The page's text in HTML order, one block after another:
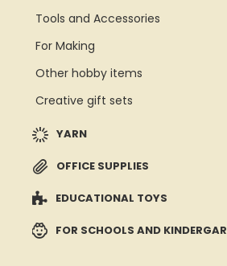
Tools and Accessories
For Making
Other hobby items
Creative gift sets
YARN
OFFICE SUPPLIES
EDUCATIONAL TOYS